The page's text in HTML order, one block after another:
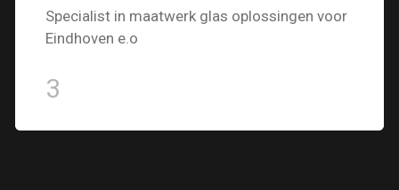
Specialist in maatwerk glas oplossingen voor
Eindhoven e.o
3